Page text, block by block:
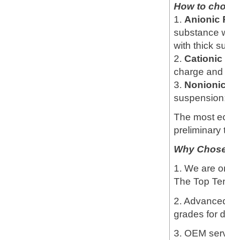
How to
1. Anionic
substance
with thick
2. Cationic
charge
3.
The most
preliminary
Why
1. We are
The Top
2.
grades for
3. OEM